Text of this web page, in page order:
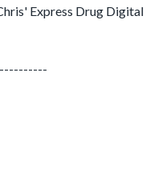
Express Drug Digital